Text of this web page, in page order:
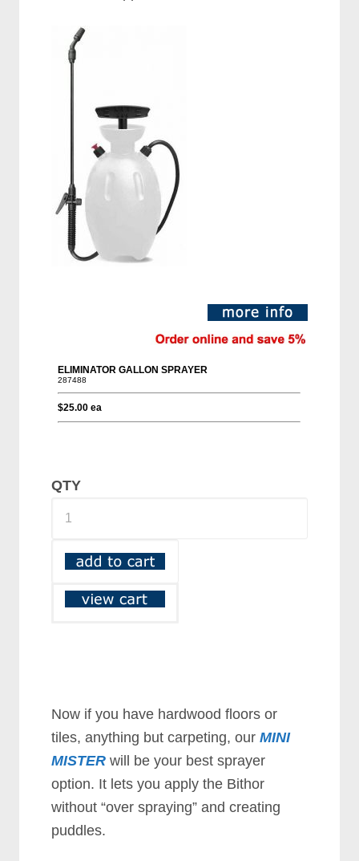
QTY
Now if you have hardwood floors or
tiles, anything but carpeting, ourMINI
MISTER will be your best sprayer
option. It lets you apply the Bithor
without “over spraying” and creating
puddles.